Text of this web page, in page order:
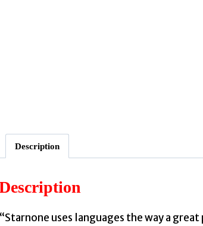
Description
“Starnone uses languages the way a